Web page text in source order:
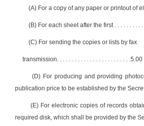
(A) For a copy of any paper or printout of
(B) For each sheet after the first . . . . . . . . .
(C) For sending the copies or lists by fax
transmission. . . . . . . . . . . . . . . . . . . . . . . . .5.00
(D) For producing and providing
publication price to be established by the
(E) For electronic copies of records
required disk, which shall be provided by the